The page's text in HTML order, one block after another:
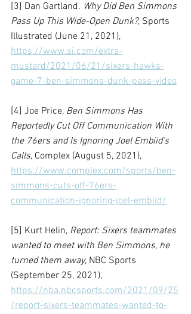
[3] Dan Gartland. Why Did Ben Simmons
Pass Up This Wide-Open Dunk?, Sports
Illustrated (June 21, 2021),
https://www.si.com/extra-
mustard/2021/06/21/sixers-hawks-
game-7-ben-simmons-dunk-pass-video
[4] Joe Price, Ben Simmons Has
Reportedly Cut Off Communication With
the 76ers and Is Ignoring Joel Embiid’s
Calls, Complex (August 5, 2021),
https://www.complex.com/sports/ben-
simmons-cuts-off-76ers-
communication-ignoring-joel-embiid/
[5] Kurt Helin, Report: Sixers teammates
wanted to meet with Ben Simmons, he
turned them away, NBC Sports
(September 25, 2021),
https://nba.nbcsports.com/2021/09/25
/report-sixers-teammates-wanted-to-